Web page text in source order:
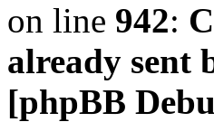
on line 942:
already sent
[phpBB